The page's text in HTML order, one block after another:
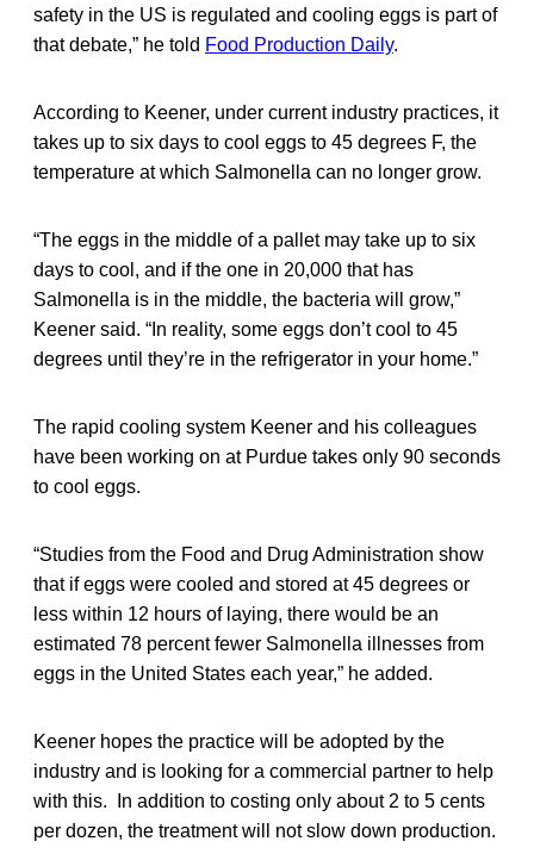
safety in the US is regulated and cooling eggs is part of
that debate,” he told Food Production Daily.
According to Keener, under current industry practices, it
takes up to six days to cool eggs to 45 degrees F, the
temperature at which Salmonella can no longer grow.
“The eggs in the middle of a pallet may take up to six
days to cool, and if the one in 20,000 that has
Salmonella is in the middle, the bacteria will grow,”
Keener said. “In reality, some eggs don’t cool to 45
degrees until they’re in the refrigerator in your home.”
The rapid cooling system Keener and his colleagues
have been working on at Purdue takes only 90 seconds
to cool eggs.
“Studies from the Food and Drug Administration show
that if eggs were cooled and stored at 45 degrees or
less within 12 hours of laying, there would be an
estimated 78 percent fewer Salmonella illnesses from
eggs in the United States each year,” he added.
Keener hopes the practice will be adopted by the
industry and is looking for a commercial partner to help
with this. In addition to costing only about 2 to 5 cents
per dozen, the treatment will not slow down production.